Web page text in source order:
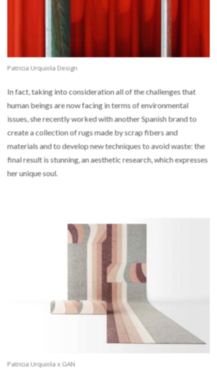
Patricia Urquiola Design
In fact, taking into consideration all of the challenges that
human beings are now facing in terms of environmental
issues, she recently worked with another Spanish brand to
create a collection of rugs made by scrap fibers and
materials and to develop new techniques to avoid waste: the
final result is stunning, an aesthetic research, which expresses
her unique soul.
Patricia Urquiola x GAN